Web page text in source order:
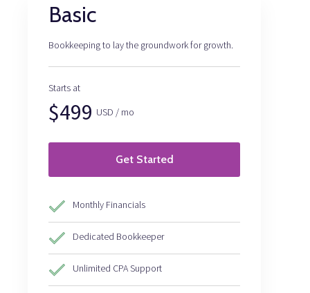
Basic
Bookkeeping to lay the groundwork for growth.
Starts at
$499 USD / mo
Get Started
Monthly Financials
Dedicated Bookkeeper
Unlimited CPA Support